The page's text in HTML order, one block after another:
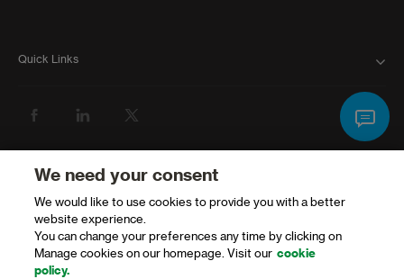
Quick Links
ATMS AND BRANCHES
FAQ
FORMS AND DOWNLOADS
We need your consent
We would like to use cookies to provide you with a better
website experience.
You can change your preferences any time by clicking on
Manage cookies on our homepage. Visit our cookie
policy.